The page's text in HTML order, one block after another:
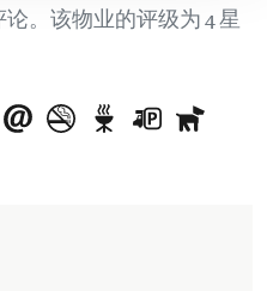
。该物业的评级为 4 星